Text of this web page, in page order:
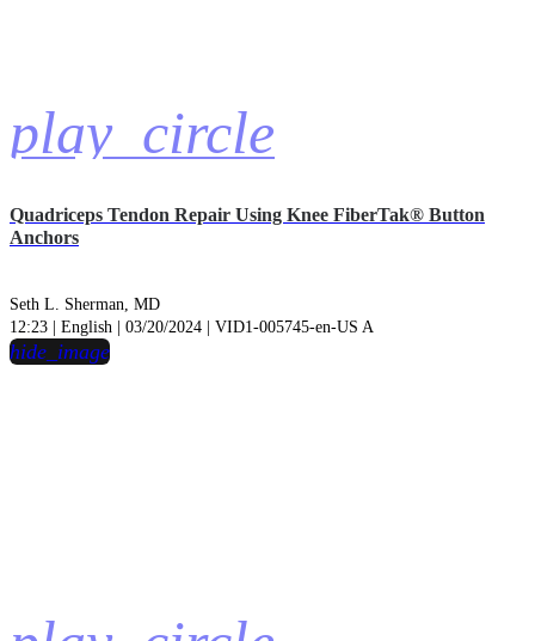
play_circle
Quadriceps Tendon Repair Using Knee FiberTak® Button
Anchors
Seth L. Sherman, MD
12:23 | English | 03/20/2024 | VID1-005745-en-US A
hide_image